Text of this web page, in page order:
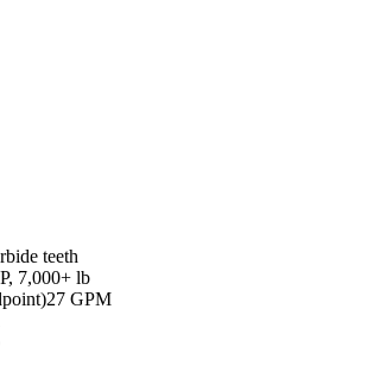
teeth
7,000+ lb
27 GPM